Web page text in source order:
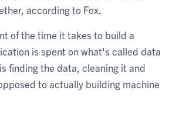
according to Fox.
of the time it takes to build a
is spent on what's called data
finding the data, cleaning it and
to actually building machine